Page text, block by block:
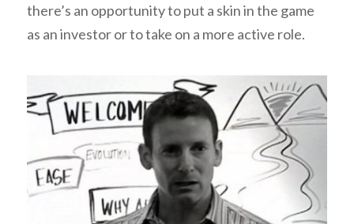
there’s an opportunity to put a skin in the game
as an investor or to take on a more active role.